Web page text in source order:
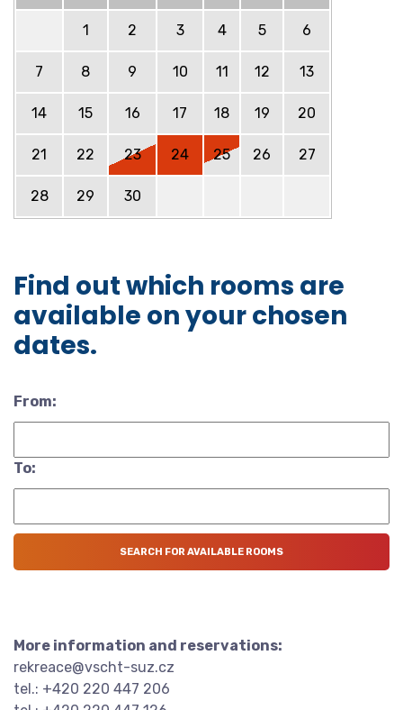
1 2 3 4 5 6
7 8 9 10 11 12 13
14 15 16 17 18 19 20
21 22 23 24 25 26 27
28 29 30
Find out which rooms are
available on your chosen
dates.
From:
To:
More information and reservations:
rekreace@vscht-suz.cz
tel.: +420 220 447 206